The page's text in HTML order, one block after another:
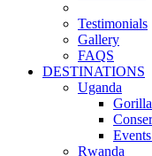
Testimonials
Gallery
FAQS
DESTINATIONS
Uganda
Rwanda